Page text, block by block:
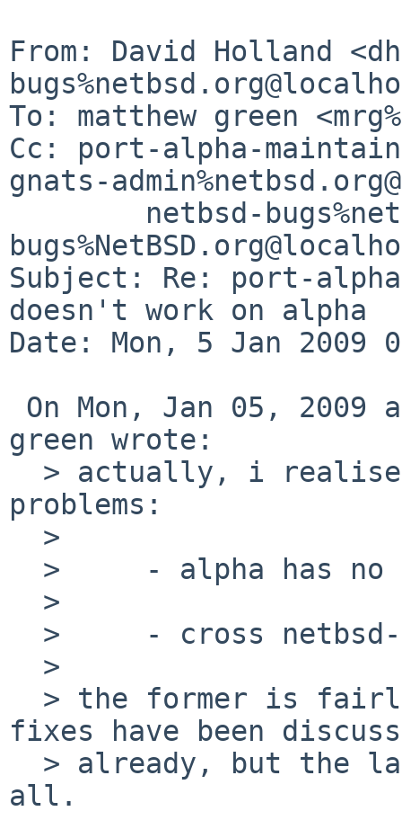
From: David Holland
To: matthew green
Cc: port-alpha-
gnats-
Subject: Re: port-
doesn't work on alpha
Date: Mon, 5 Jan 2009
green wrote:
problems:
fixes have been
all.